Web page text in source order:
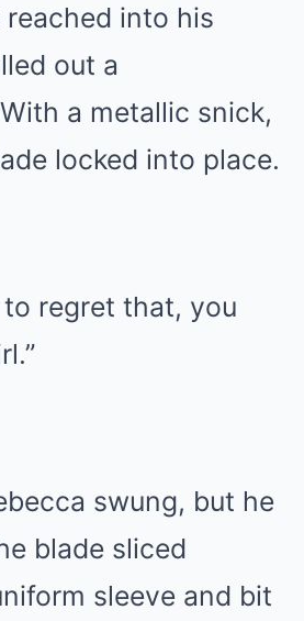
into his
out a
a metallic snick,
locked into place.
to regret that, you
swung, but he
blade sliced
sleeve and bit